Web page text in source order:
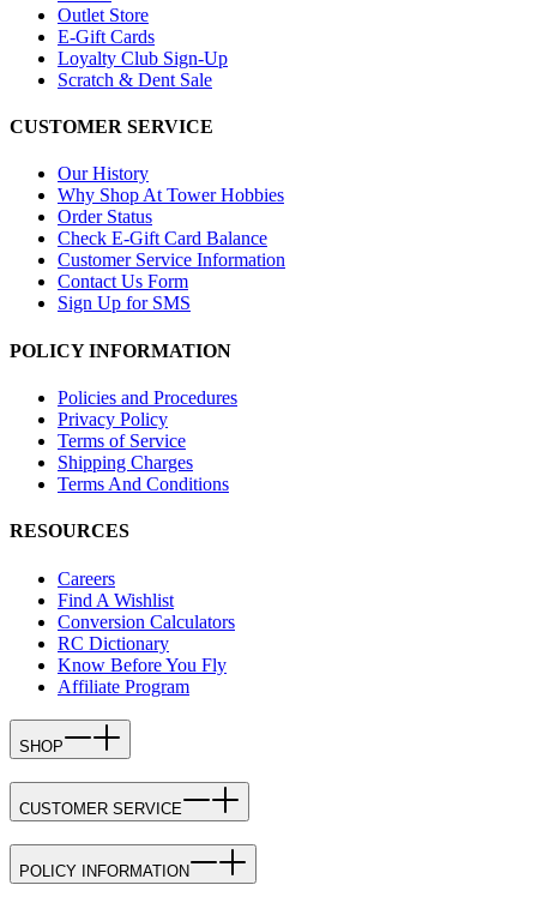
Outlet Store
E-Gift Cards
Loyalty Club Sign-Up
Scratch & Dent Sale
CUSTOMER SERVICE
Our History
Why Shop At Tower Hobbies
Order Status
Check E-Gift Card Balance
Customer Service Information
Contact Us Form
Sign Up for SMS
POLICY INFORMATION
Policies and Procedures
Privacy Policy
Terms of Service
Shipping Charges
Terms And Conditions
RESOURCES
Careers
Find A Wishlist
Conversion Calculators
RC Dictionary
Know Before You Fly
Affiliate Program
SHOP
CUSTOMER SERVICE
POLICY INFORMATION